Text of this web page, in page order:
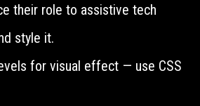
their role to assistive tech
style it.
for visual effect — use CSS